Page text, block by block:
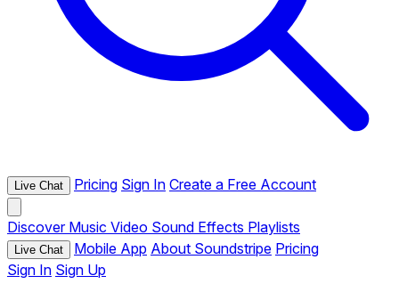
Live Chat Pricing Sign In Create a Free Account
Discover Music Video Sound Effects Playlists
Live Chat Mobile App About Soundstripe Pricing
Sign In Sign Up